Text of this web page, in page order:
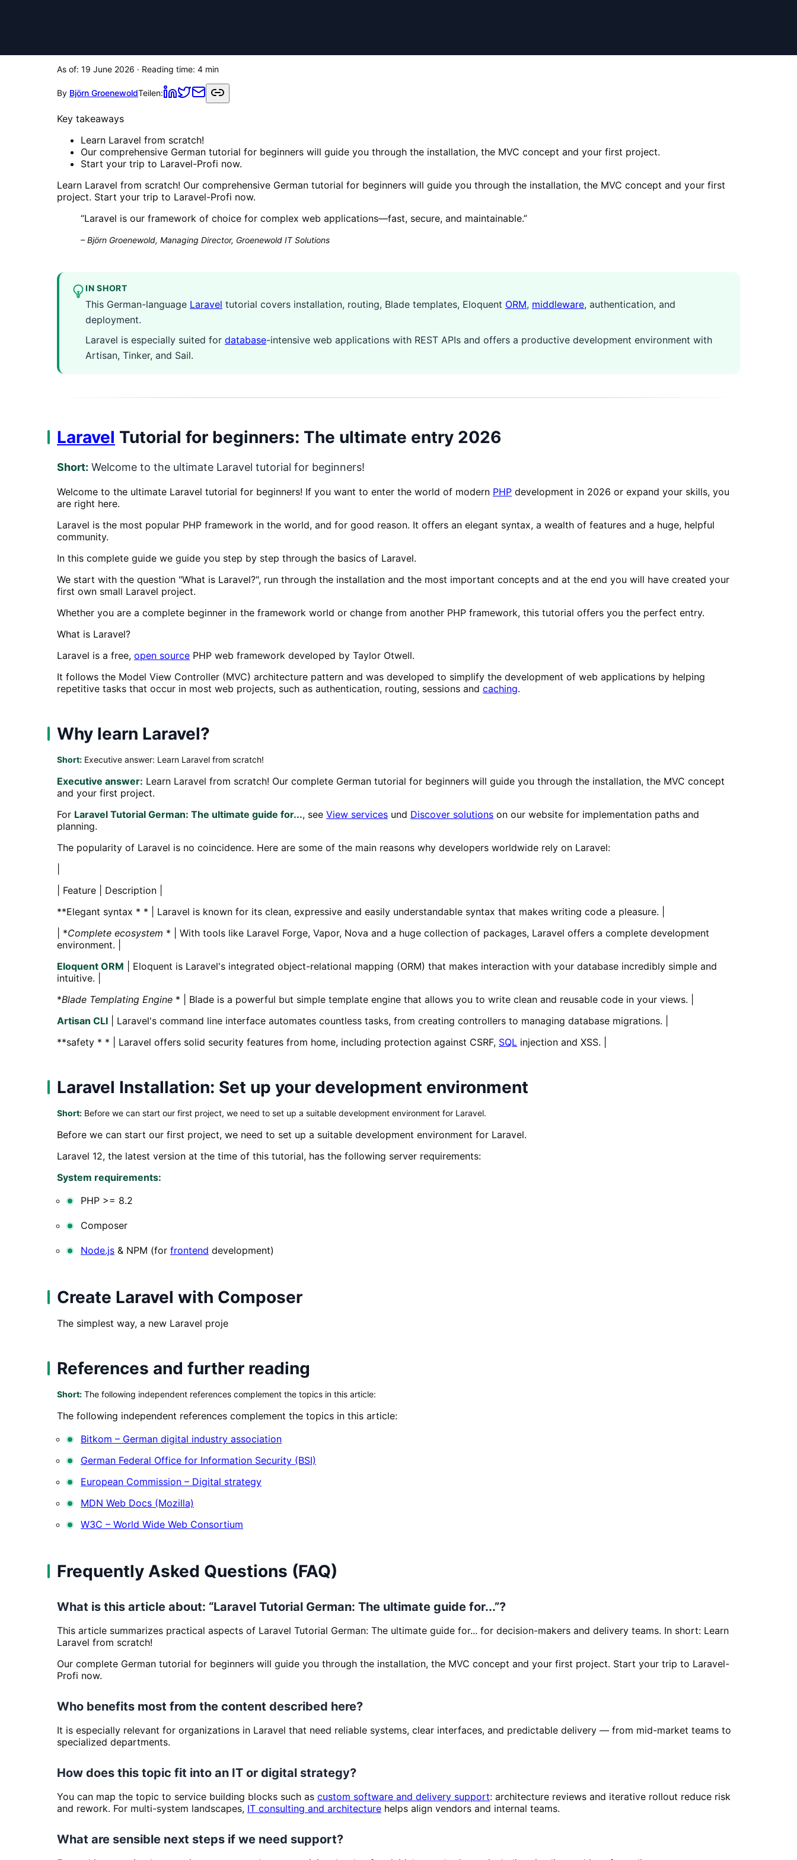
As of: 19 June 2026 · Reading time: 4 min
By Björn GroenewoldTeilen:
Key takeaways
Learn Laravel from scratch!
Our comprehensive German tutorial for beginners will guide you through the installation, the MVC concept and your first project.
Start your trip to Laravel-Profi now.
Learn Laravel from scratch! Our comprehensive German tutorial for beginners will guide you through the installation, the MVC concept and your first
project. Start your trip to Laravel-Profi now.
“Laravel is our framework of choice for complex web applications—fast, secure, and maintainable.”
–Björn Groenewold, Managing Director, Groenewold IT Solutions
IN SHORT
This German-language Laravel tutorial covers installation, routing, Blade templates, Eloquent ORM, middleware, authentication, and
deployment.
Laravel is especially suited for database-intensive web applications with REST APIs and offers a productive development environment with
Artisan, Tinker, and Sail.
Laravel Tutorial for beginners: The ultimate entry 2026
Short: Welcome to the ultimate Laravel tutorial for beginners!
Welcome to the ultimate Laravel tutorial for beginners! If you want to enter the world of modern PHP development in 2026 or expand your skills, you
are right here.
Laravel is the most popular PHP framework in the world, and for good reason. It offers an elegant syntax, a wealth of features and a huge, helpful
community.
In this complete guide we guide you step by step through the basics of Laravel.
We start with the question "What is Laravel?", run through the installation and the most important concepts and at the end you will have created your
first own small Laravel project.
Whether you are a complete beginner in the framework world or change from another PHP framework, this tutorial offers you the perfect entry.
What is Laravel?
Laravel is a free, open source PHP web framework developed by Taylor Otwell.
It follows the Model View Controller (MVC) architecture pattern and was developed to simplify the development of web applications by helping
repetitive tasks that occur in most web projects, such as authentication, routing, sessions and caching.
Why learn Laravel?
Short: Executive answer: Learn Laravel from scratch!
Executive answer: Learn Laravel from scratch! Our complete German tutorial for beginners will guide you through the installation, the MVC concept
and your first project.
For Laravel Tutorial German: The ultimate guide for..., see View services und Discover solutions on our website for implementation paths and
planning.
The popularity of Laravel is no coincidence. Here are some of the main reasons why developers worldwide rely on Laravel:
| Feature | Description |
**Elegant syntax * * | Laravel is known for its clean, expressive and easily understandable syntax that makes writing code a pleasure. |
| *Complete ecosystem * | With tools like Laravel Forge, Vapor, Nova and a huge collection of packages, Laravel offers a complete development
environment. |
Eloquent ORM | Eloquent is Laravel's integrated object-relational mapping (ORM) that makes interaction with your database incredibly simple and
intuitive. |
*Blade Templating Engine * | Blade is a powerful but simple template engine that allows you to write clean and reusable code in your views. |
Artisan CLI | Laravel's command line interface automates countless tasks, from creating controllers to managing database migrations. |
**safety * * | Laravel offers solid security features from home, including protection against CSRF, SQL injection and XSS. |
Laravel Installation: Set up your development environment
Short: Before we can start our first project, we need to set up a suitable development environment for Laravel.
Before we can start our first project, we need to set up a suitable development environment for Laravel.
Laravel 12, the latest version at the time of this tutorial, has the following server requirements:
System requirements:
PHP >= 8.2
Composer
Node.js & NPM (for frontend development)
Create Laravel with Composer
The simplest way, a new Laravel proje
References and further reading
Short: The following independent references complement the topics in this article:
The following independent references complement the topics in this article:
Bitkom – German digital industry association
German Federal Office for Information Security (BSI)
European Commission – Digital strategy
MDN Web Docs (Mozilla)
W3C – World Wide Web Consortium
Frequently Asked Questions (FAQ)
What is this article about: “Laravel Tutorial German: The ultimate guide for...”?
This article summarizes practical aspects of Laravel Tutorial German: The ultimate guide for... for decision-makers and delivery teams. In short: Learn
Laravel from scratch!
Our complete German tutorial for beginners will guide you through the installation, the MVC concept and your first project. Start your trip to Laravel-
Profi now.
Who benefits most from the content described here?
It is especially relevant for organizations in Laravel that need reliable systems, clear interfaces, and predictable delivery — from mid-market teams to
specialized departments.
How does this topic fit into an IT or digital strategy?
You can map the topic to service building blocks such as custom software and delivery support: architecture reviews and iterative rollout reduce risk
and rework. For multi-system landscapes, IT consulting and architecture helps align vendors and internal teams.
What are sensible next steps if we need support?